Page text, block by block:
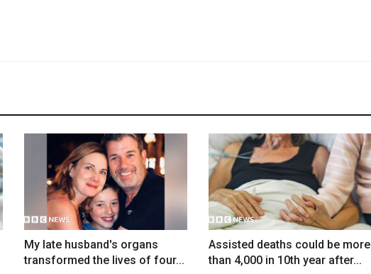
My late husband's organs
transformed the lives of four...
Assisted deaths could be more
than 4,000 in 10th year after...